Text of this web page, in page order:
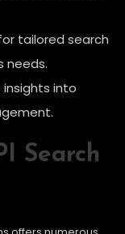
tailored search
needs.
into
Search